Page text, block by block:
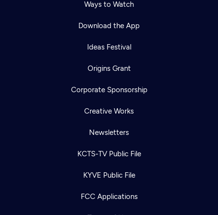
Ways to Watch
Download the App
Ideas Festival
Origins Grant
Corporate Sponsorship
Creative Works
Newsletters
KCTS-TV Public File
KYVE Public File
FCC Applications